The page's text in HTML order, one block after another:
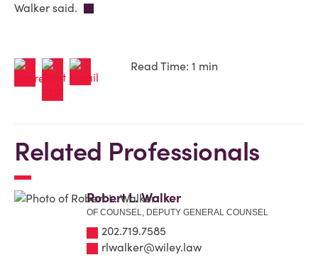
Walker said.
Read Time: 1 min
Related Professionals
Robert L. Walker
OF COUNSEL, DEPUTY GENERAL COUNSEL
202.719.7585
rlwalker@wiley.law